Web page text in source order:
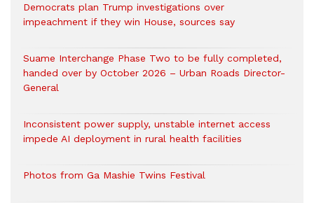
Democrats plan Trump investigations over
impeachment if they win House, sources say
Suame Interchange Phase Two to be fully completed,
handed over by October 2026 – Urban Roads Director-
General
Inconsistent power supply, unstable internet access
impede AI deployment in rural health facilities
Photos from Ga Mashie Twins Festival